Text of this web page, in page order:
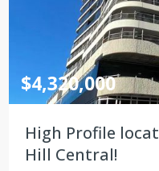
$4,320,000
High Profile
Hill Central!